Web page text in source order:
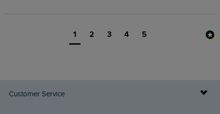
1 2 3 4 5
Customer Service